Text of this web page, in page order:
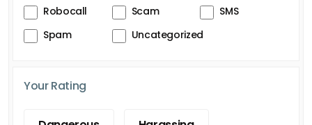
Robocall
Scam
SMS
Spam
Uncategorized
Your Rating